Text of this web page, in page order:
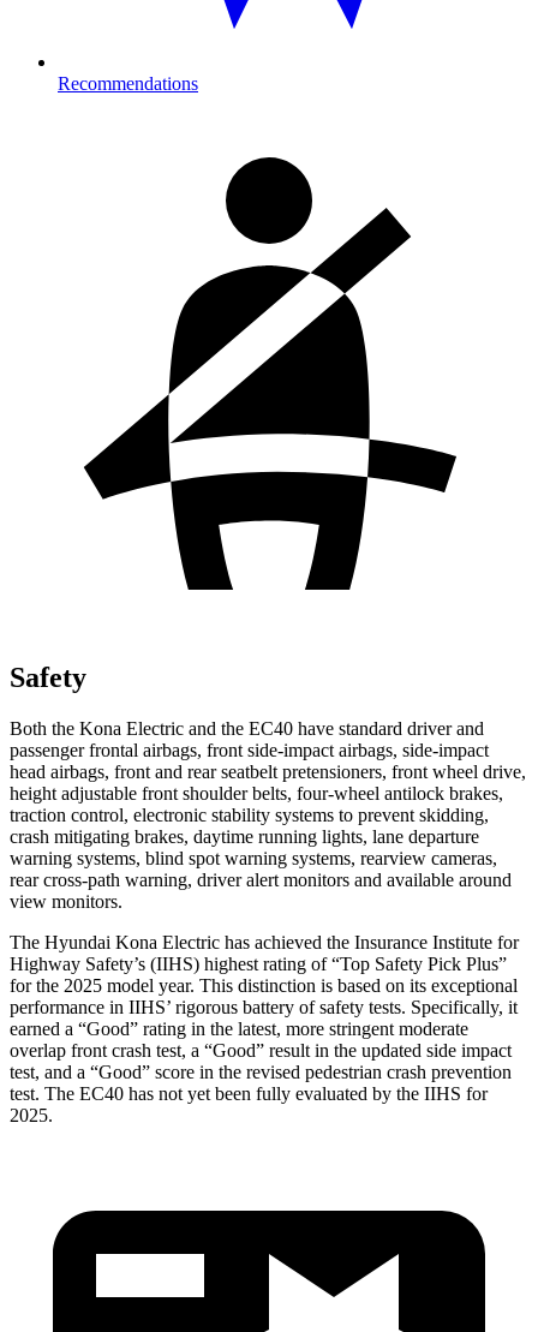
Recommendations
Safety
Both the Kona Electric and the EC40 have standard driver and
passenger frontal airbags, front side-impact airbags, side-impact
head airbags, front and rear seatbelt pretensioners, front wheel drive,
height adjustable front shoulder belts, four-wheel antilock brakes,
traction control, electronic stability systems to prevent skidding,
crash mitigating brakes, daytime running lights, lane departure
warning systems, blind spot warning systems, rearview cameras,
rear cross-path warning, driver alert monitors and available around
view monitors.
The Hyundai Kona Electric has achieved the Insurance Institute for
Highway Safety’s (IIHS) highest rating of “Top Safety Pick Plus”
for the 2025 model year. This distinction is based on its exceptional
performance in IIHS’ rigorous battery of safety tests. Specifically, it
earned a “Good” rating in the latest, more stringent moderate
overlap front crash test, a “Good” result in the updated side impact
test, and a “Good” score in the revised pedestrian crash prevention
test. The EC40 has not yet been fully evaluated by the IIHS for
2025.